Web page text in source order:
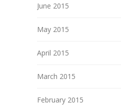
June 2015
May 2015
April 2015
March 2015
February 2015